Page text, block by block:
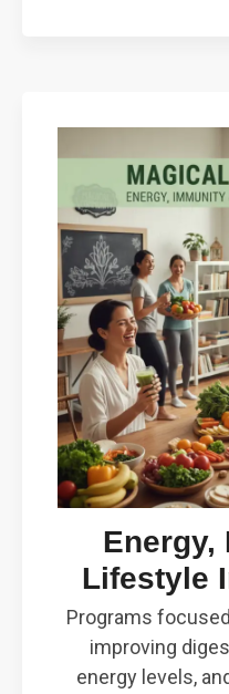
Energy,
Lifestyle
Programs
improving
energy levels,